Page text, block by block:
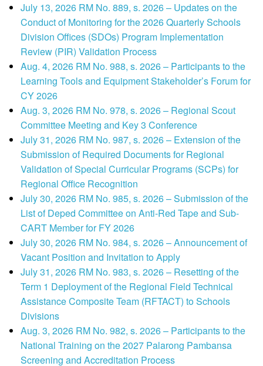
July 13, 2026 RM No. 889, s. 2026 – Updates on the
Conduct of Monitoring for the 2026 Quarterly Schools
Division Offices (SDOs) Program Implementation
Review (PIR) Validation Process
Aug. 4, 2026 RM No. 988, s. 2026 – Participants to the
Learning Tools and Equipment Stakeholder’s Forum for
CY 2026
Aug. 3, 2026 RM No. 978, s. 2026 – Regional Scout
Committee Meeting and Key 3 Conference
July 31, 2026 RM No. 987, s. 2026 – Extension of the
Submission of Required Documents for Regional
Validation of Special Curricular Programs (SCPs) for
Regional Office Recognition
July 30, 2026 RM No. 985, s. 2026 – Submission of the
List of Deped Committee on Anti-Red Tape and Sub-
CART Member for FY 2026
July 30, 2026 RM No. 984, s. 2026 – Announcement of
Vacant Position and Invitation to Apply
July 31, 2026 RM No. 983, s. 2026 – Resetting of the
Term 1 Deployment of the Regional Field Technical
Assistance Composite Team (RFTACT) to Schools
Divisions
Aug. 3, 2026 RM No. 982, s. 2026 – Participants to the
National Training on the 2027 Palarong Pambansa
Screening and Accreditation Process